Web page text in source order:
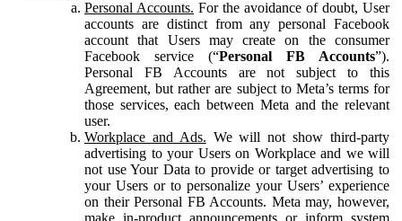
Personal Accounts. For the avoidance of doubt, User
accounts are distinct from any personal Facebook
account that Users may create on the consumer
Facebook service (“Personal FB Accounts”).
Personal FB Accounts are not subject to this
Agreement, but rather are subject to Meta’s terms for
those services, each between Meta and the relevant
user.
Workplace and Ads. We will not show third-party
advertising to your Users on Workplace and we will
not use Your Data to provide or target advertising to
your Users or to personalize your Users’ experience
on their Personal FB Accounts. Meta may, however,
make in-product announcements or inform system